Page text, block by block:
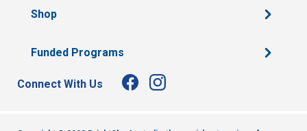
Shop
Funded Programs
Connect With Us